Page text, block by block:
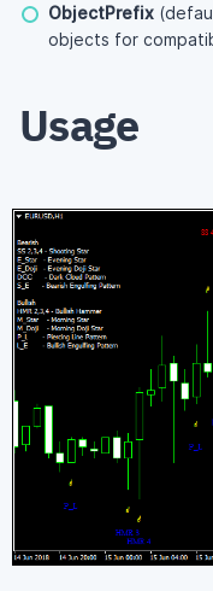
ObjectPrefix
objects for
Usage